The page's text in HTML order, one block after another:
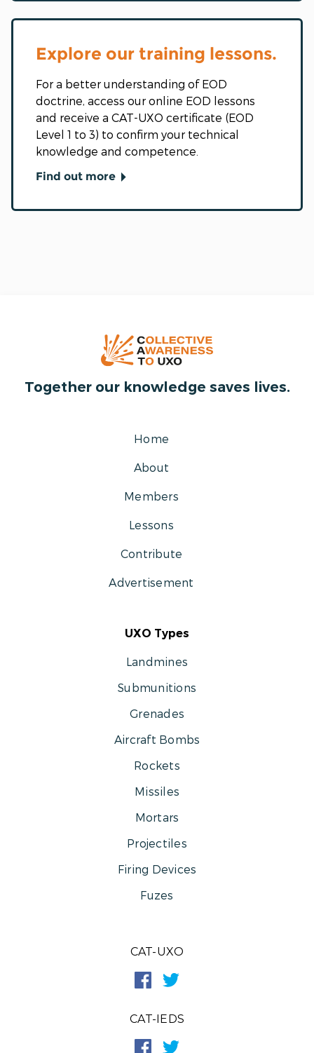
Explore our training lessons.
For a better understanding of EOD
doctrine, access our online EOD lessons
and receive a CAT-UXO certificate (EOD
Level 1 to 3) to confirm your technical
knowledge and competence.
Find out more
Together our knowledge saves lives.
Home
About
Members
Lessons
Contribute
Advertisement
UXO Types
Landmines
Submunitions
Grenades
Aircraft Bombs
Rockets
Missiles
Mortars
Projectiles
Firing Devices
Fuzes
CAT-UXO
CAT-IEDS